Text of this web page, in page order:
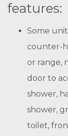
features:
Some
counter-
or range,
door to
shower,
shower,
toilet,